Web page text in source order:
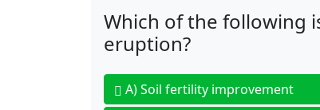
Which of the following
eruption?
A)Soil fertility improvement